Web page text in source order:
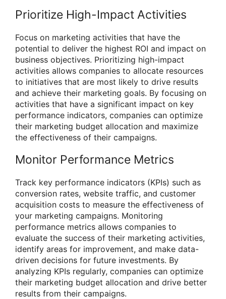
Prioritize High-Impact Activities
Focus on marketing activities that have the
potential to deliver the highest ROI and impact on
business objectives. Prioritizing high-impact
activities allows companies to allocate resources
to initiatives that are most likely to drive results
and achieve their marketing goals. By focusing on
activities that have a significant impact on key
performance indicators, companies can optimize
their marketing budget allocation and maximize
the effectiveness of their campaigns.
Monitor Performance Metrics
Track key performance indicators (KPIs) such as
conversion rates, website traffic, and customer
acquisition costs to measure the effectiveness of
your marketing campaigns. Monitoring
performance metrics allows companies to
evaluate the success of their marketing activities,
identify areas for improvement, and make data-
driven decisions for future investments. By
analyzing KPIs regularly, companies can optimize
their marketing budget allocation and drive better
results from their campaigns.